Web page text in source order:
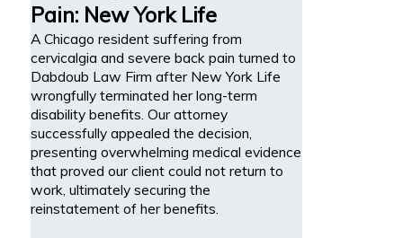
Pain: New York Life
A Chicago resident suffering from
cervicalgia and severe back pain turned to
Dabdoub Law Firm after New York Life
wrongfully terminated her long-term
disability benefits. Our attorney
successfully appealed the decision,
presenting overwhelming medical evidence
that proved our client could not return to
work, ultimately securing the
reinstatement of her benefits.